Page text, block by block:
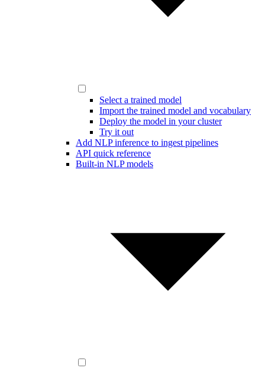
Select a trained model
Import the trained model and vocabulary
Deploy the model in your cluster
Try it out
Add NLP inference to ingest pipelines
API quick reference
Built-in NLP models